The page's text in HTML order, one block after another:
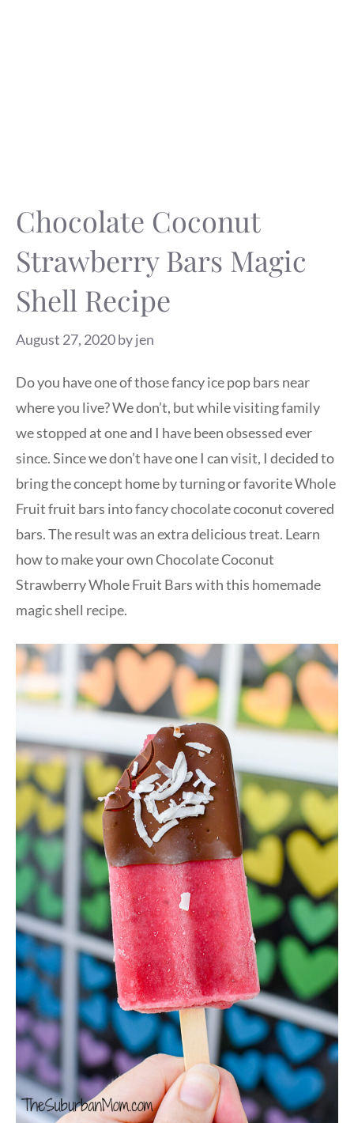
Chocolate Coconut
Strawberry Bars Magic
Shell Recipe
August 27, 2020byjen
Do you have one of those fancy ice pop bars near
where you live? We don’t, but while visiting family
we stopped at one and I have been obsessed ever
since. Since we don’t have one I can visit, I decided to
bring the concept home by turning or favorite Whole
Fruit fruit bars into fancy chocolate coconut covered
bars. The result was an extra delicious treat. Learn
how to make your own Chocolate Coconut
Strawberry Whole Fruit Bars with this homemade
magic shell recipe.